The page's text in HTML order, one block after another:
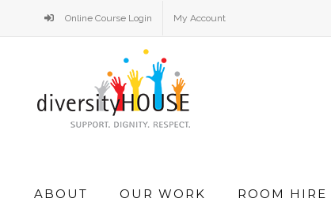
to
Online Course Login My Account
Search
ABOUT OUR WORK ROOM HIRE